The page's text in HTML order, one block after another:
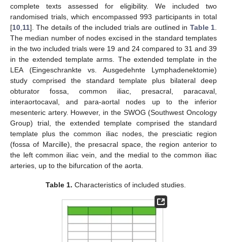
complete texts assessed for eligibility. We included two
randomised trials, which encompassed 993 participants in total
[10,11]. The details of the included trials are outlined in Table 1.
The median number of nodes excised in the standard templates
in the two included trials were 19 and 24 compared to 31 and 39
in the extended template arms. The extended template in the
LEA (Eingeschrankte vs. Ausgedehnte Lymphadenektomie)
study comprised the standard template plus bilateral deep
obturator fossa, common iliac, presacral, paracaval,
interaortocaval, and para-aortal nodes up to the inferior
mesenteric artery. However, in the SWOG (Southwest Oncology
Group) trial, the extended template comprised the standard
template plus the common iliac nodes, the presciatic region
(fossa of Marcille), the presacral space, the region anterior to
the left common iliac vein, and the medial to the common iliac
arteries, up to the bifurcation of the aorta.
Table 1. Characteristics of included studies.